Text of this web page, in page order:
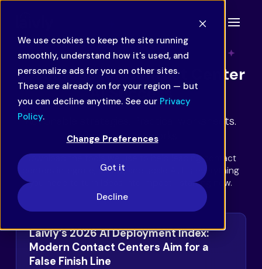
We use cookies to keep the site running
smoothly, understand how it's used, and
personalize ads for you on other sites.
These are already on for your region — but
you can decline anytime. See our Privacy
Policy.
Change Preferences
Got it
Decline
DOWNLOAD
Resources for Contact Center
AI Success
Actionable strategies. Practical worksheets.
Proven frameworks.
Download the tools we use to help leading contact
centers integrate, adopt, and scale AI. It’s everything
you need to turn ideas into impact—starting now.
Laivly’s 2026 AI Deployment Index:
Modern Contact Centers Aim for a
False Finish Line